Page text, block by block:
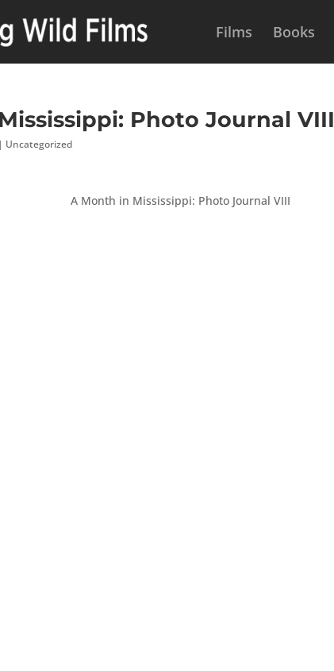
Films Books
Photo Journal VIII
| Uncategorized
A Month in Mississippi: Photo Journal VIII